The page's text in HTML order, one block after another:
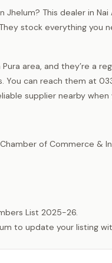
This dealer in
stock everything
area, and they’re a
You can reach them at
supplier nearby when
of Commerce &
List 2025-26.
to update your listing